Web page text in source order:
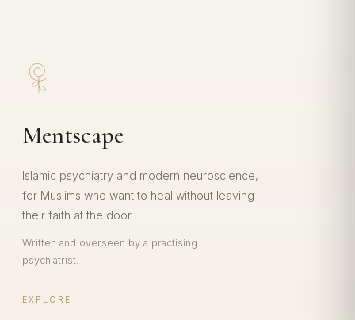
Mentscape
Islamic psychiatry and modern neuroscience,
for Muslims who want to heal without leaving
their faith at the door.
Written and overseen by a practising
psychiatrist.
EXPLORE